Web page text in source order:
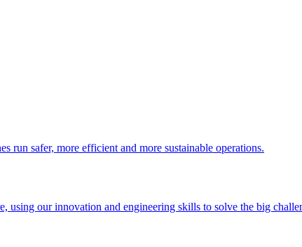
run safer, more efficient and more sustainable operations.
using our innovation and engineering skills to solve the big